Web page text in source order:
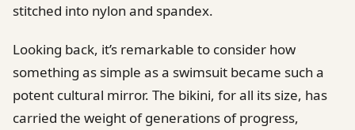
stitched into nylon and spandex.
Looking back, it’s remarkable to consider how
something as simple as a swimsuit became such a
potent cultural mirror. The bikini, for all its size, has
carried the weight of generations of progress,